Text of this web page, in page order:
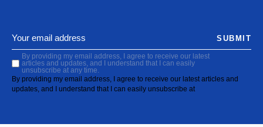
By providing my email address, I agree to receive our latest
articles and updates, and I understand that I can easily
unsubscribe at any time.
By providing my email address, I agree to receive our latest articles and
updates, and I understand that I can easily unsubscribe at
SUBMIT